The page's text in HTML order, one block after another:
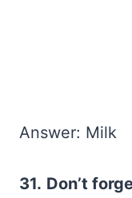
Answer: Milk
31. Don’t